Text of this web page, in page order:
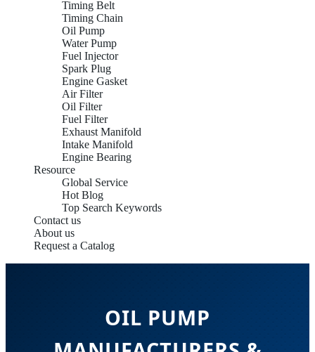
Timing Belt
Timing Chain
Oil Pump
Water Pump
Fuel Injector
Spark Plug
Engine Gasket
Air Filter
Oil Filter
Fuel Filter
Exhaust Manifold
Intake Manifold
Engine Bearing
Resource
Global Service
Hot Blog
Top Search Keywords
Contact us
About us
Request a Catalog
OIL PUMP